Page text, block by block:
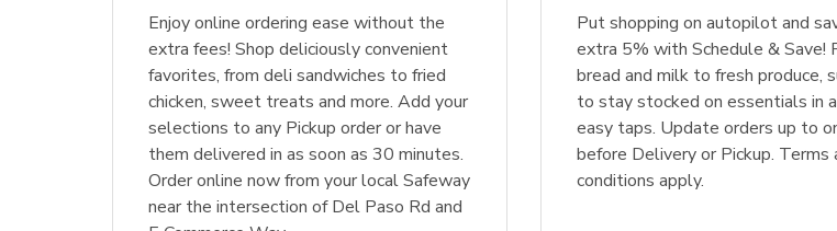
Enjoy online ordering ease without the
extra fees! Shop deliciously convenient
favorites, from deli sandwiches to fried
chicken, sweet treats and more. Add your
selections to any Pickup order or have
them delivered in as soon as 30 minutes.
Order online now from your local Safeway
near the intersection of Del Paso Rd and
Put shopping on autopilot and
extra 5% with Schedule & Save!
bread and milk to fresh produce,
to stay stocked on essentials in
easy taps. Update orders up to
before Delivery or Pickup. Terms
conditions apply.